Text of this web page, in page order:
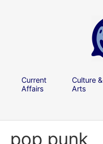
Current
Affairs
Culture &
Arts
pop punk